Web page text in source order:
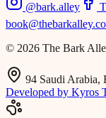
@bark.alley
© 2026 The Bark
94 Saudi Arabia,
Developed by Kyros